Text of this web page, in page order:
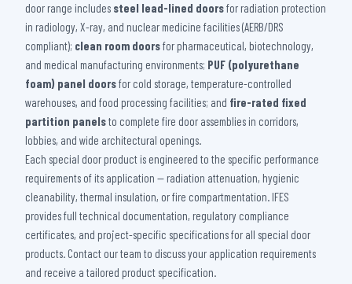
door range includes steel lead-lined doorsfor radiation protection
in radiology, X-ray, and nuclear medicine facilities (AERB/DRS
compliant); clean room doorsfor pharmaceutical, biotechnology,
and medical manufacturing environments; PUF (polyurethane
foam) panel doorsfor cold storage, temperature-controlled
warehouses, and food processing facilities; and fire-rated fixed
partition panelsto complete fire door assemblies in corridors,
lobbies, and wide architectural openings.
Each special door product is engineered to the specific performance
requirements of its application — radiation attenuation, hygienic
cleanability, thermal insulation, or fire compartmentation. IFES
provides full technical documentation, regulatory compliance
certificates, and project-specific specifications for all special door
products. Contact our team to discuss your application requirements
and receive a tailored product specification.